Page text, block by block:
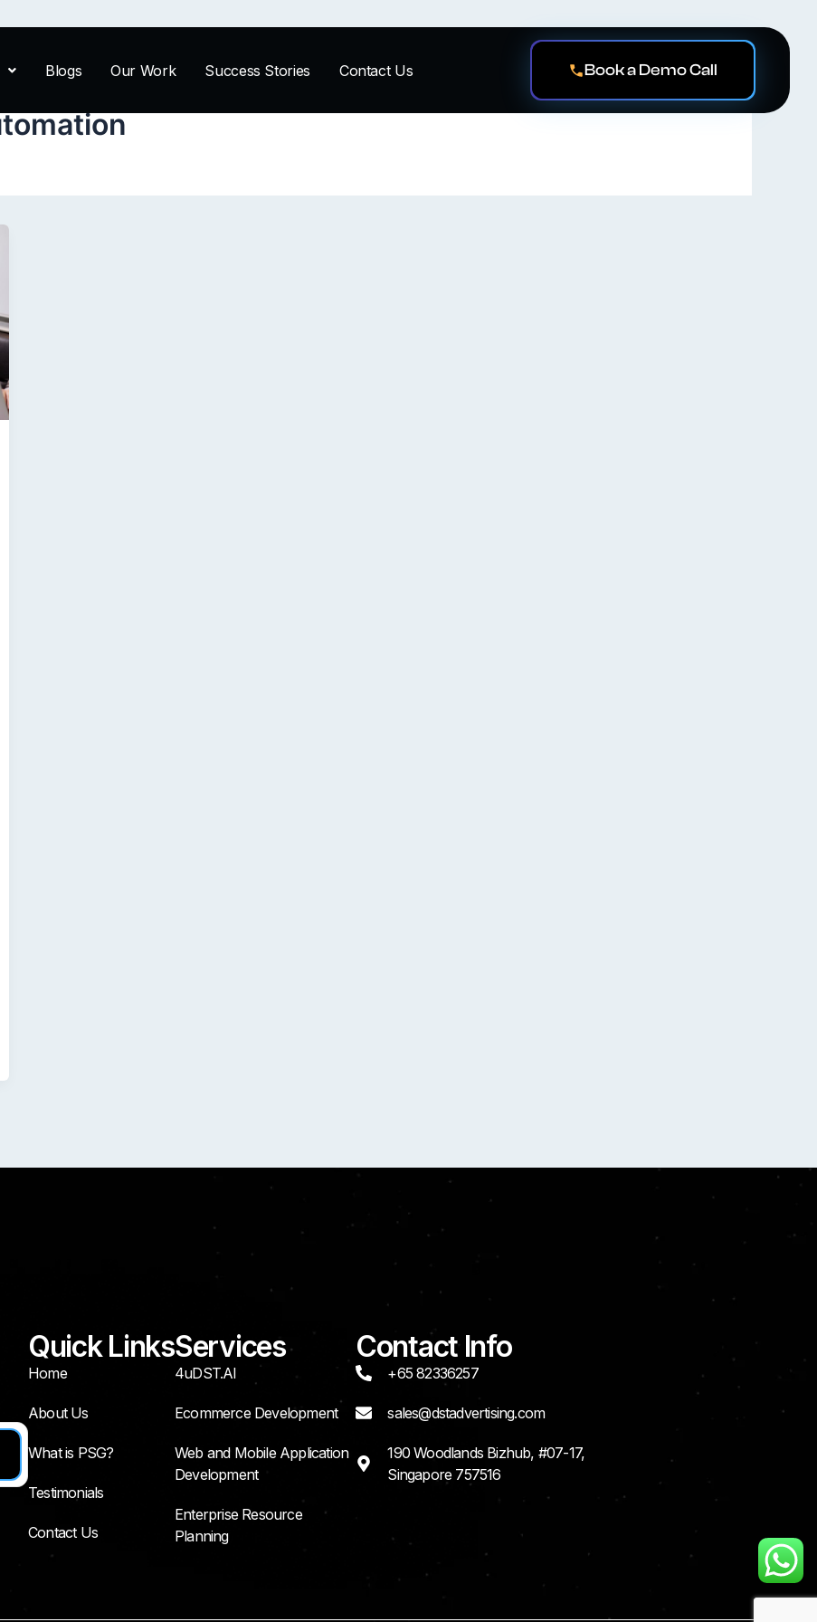
Blogs Our Work Success Stories Contact Us Book a Demo Call
Quick Links
Home
About Us
What is PSG?
Testimonials
Contact Us
Services
4uDST.AI
Ecommerce Development
Web and Mobile Application
Development
Enterprise Resource
Planning
Contact Info
+65 82336257
sales@dstadvertising.com
190 Woodlands Bizhub, #07-17,
Singapore 757516